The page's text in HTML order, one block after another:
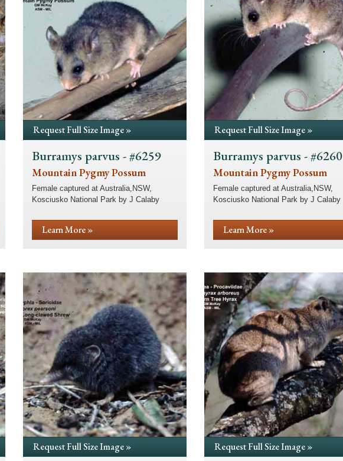
Request Full Size Image »
Burramys parvus - #6259
Mountain Pygmy Possum
Female captured at Australia,NSW,
Kosciusko National Park by J Calaby
Learn More »
Request Full Size Image »
Burramys parvus - #6260
Mountain Pygmy Possum
Female captured at Australia,NSW,
Kosciusko National Park by J Calaby
Learn More »
Request Full Size Image » Request Full Size Image »